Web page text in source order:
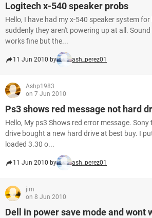
Logitech x-540 speaker probs
Hello, I have had my x-540 speaker system
suddenly they aren't powering up at all.
works fine but the...
11 Jun 2010 by ash_perez01
Ashp1983
on 7 Jun 2010
Ps3 shows red message not hard
Hello, My ps3 Shows red error message.
drive bought a new hard drive at best buy. I
loaded 3.30 o...
11 Jun 2010 by ash_perez01
jim
on 8 Jun 2010
Dell in power save mode and wont